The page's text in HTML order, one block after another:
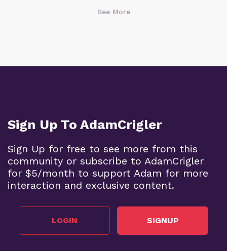
See More
Sign Up To AdamCrigler
Sign Up for free to see more from this
community or subscribe to AdamCrigler
for $5/month to support Adam for more
interaction and exclusive content.
LOGIN SIGNUP